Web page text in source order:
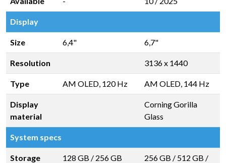
Display
Size 6,4" 6,7"
Resolution 3136 x 1440
Type AM OLED, 120 Hz AM OLED, 144 Hz
Display
material
Corning Gorilla
Glass
System specs
Storage 128 GB / 256 GB 256 GB / 512 GB /